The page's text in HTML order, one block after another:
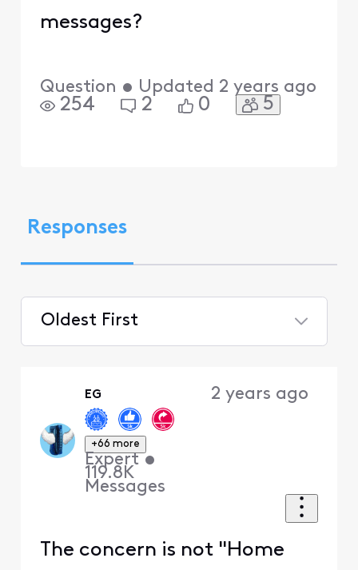
messages?
Question • Updated 2 years ago
254 2 0 5
Responses
Oldest First
EG
+66 more
Expert •
119.8K
Messages
2 years ago
The concern is not "Home